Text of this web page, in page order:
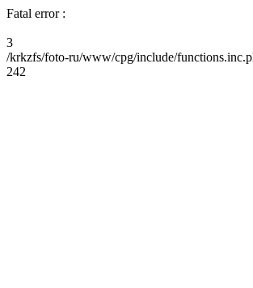
Fatal error :
3
/krkzfs/foto-ru/www/cpg/include/
242